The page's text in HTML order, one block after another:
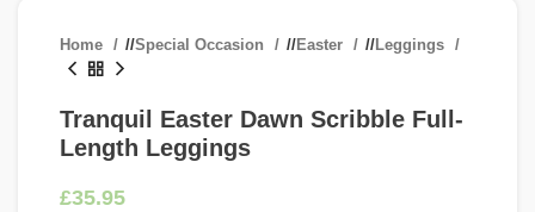
Home / Special Occasion / Easter / Leggings
Tranquil Easter Dawn Scribble Full-
Length Leggings
£